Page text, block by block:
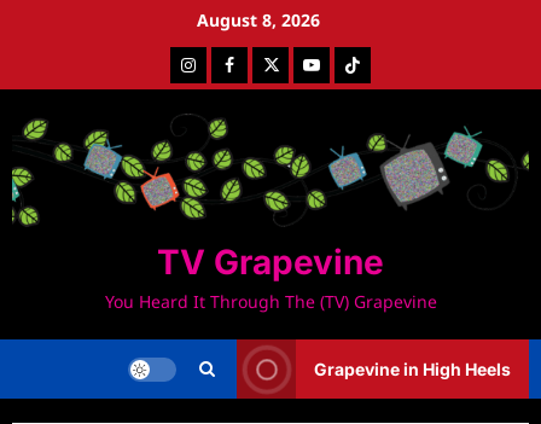
August 8, 2026
InstagramFacebookTwitterYoutubeTiktok
TV Grapevine
You Heard It Through The (TV) Grapevine
Grapevine in High Heels